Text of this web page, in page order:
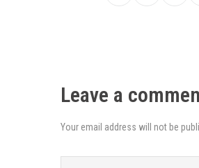
Leave a
Your email address will not be